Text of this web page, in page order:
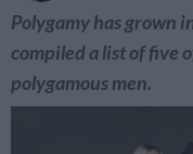
Polygamy has grown
compiled a list of five
polygamous men.